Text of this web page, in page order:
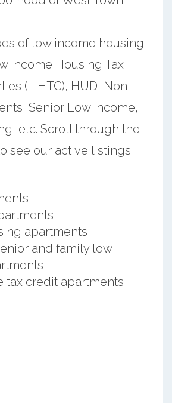
of low income housing:
Income Housing Tax
(LIHTC), HUD, Non
Senior Low Income,
etc. Scroll through the
see our active listings.
apartments
and family low
tax credit apartments